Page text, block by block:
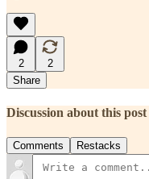
2
2
Share
Discussion about this post
Comments Restacks